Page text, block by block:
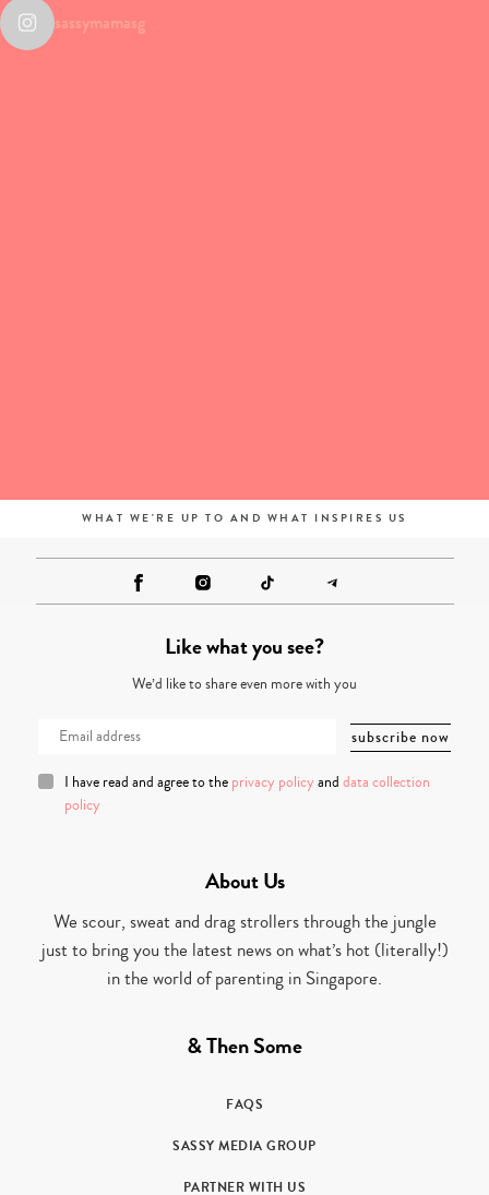
sassymamasg
WHAT WE'RE UP TO AND WHAT INSPIRES US
Like what you see?
We’d like to share even more with you
I have read and agree to the privacy policy and data collection
policy
About Us
We scour, sweat and drag strollers through the jungle
just to bring you the latest news on what’s hot (literally!)
in the world of parenting in Singapore.
& Then Some
FAQS
SASSY MEDIA GROUP
PARTNER WITH US